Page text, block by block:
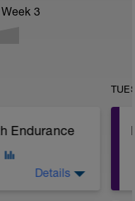
3
Endurance
Details